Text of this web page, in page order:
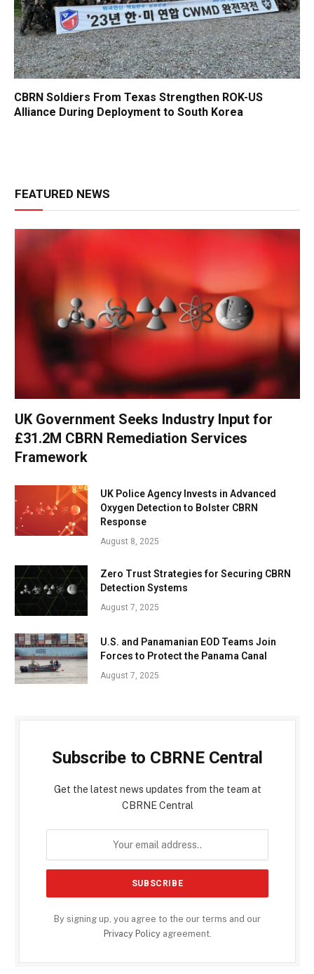
CBRN Soldiers From Texas Strengthen ROK-US
Alliance During Deployment to South Korea
FEATURED NEWS
UK Government Seeks Industry Input for
£31.2M CBRN Remediation Services
Framework
UK Police Agency Invests in Advanced
Oxygen Detection to Bolster CBRN
Response
August 8, 2025
Zero Trust Strategies for Securing CBRN
Detection Systems
August 7, 2025
U.S. and Panamanian EOD Teams Join
Forces to Protect the Panama Canal
August 7, 2025
Subscribe to CBRNE Central
Get the latest news updates from the team at
CBRNE Central
By signing up, you agree to the our terms and our
Privacy Policyagreement.